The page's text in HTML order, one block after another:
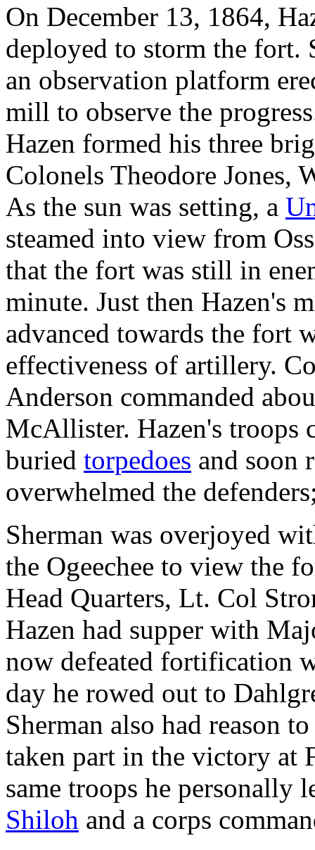
On December 13, 1864,
deployed to storm the fort.
an observation platform
mill to observe the
Hazen formed his three
Colonels Theodore Jones,
As the sun was setting, a
steamed into view from
that the fort was still in
minute. Just then Hazen's
advanced towards the fort
effectiveness of artillery.
Anderson commanded
McAllister. Hazen's troops
buried torpedoes and soon
overwhelmed the
Sherman was overjoyed
the Ogeechee to view the
Head Quarters, Lt. Col
Hazen had supper with
now defeated fortification
day he rowed out to
Sherman also had reason
taken part in the victory at
same troops he personally
Shiloh and a corps